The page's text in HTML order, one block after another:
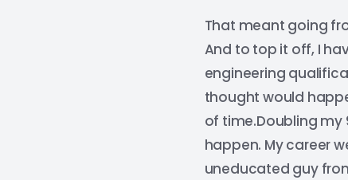
That meant going
And to top it off, I
engineering
thought would
of time.Doubling my
happen. My career
uneducated guy